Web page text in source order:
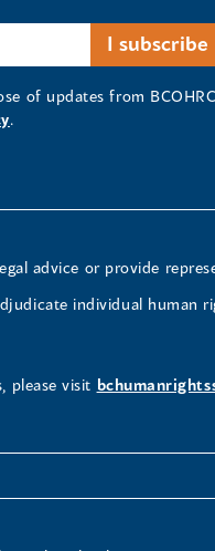
of updates from BCOHRC
.
advice or provide
individual human
please visit